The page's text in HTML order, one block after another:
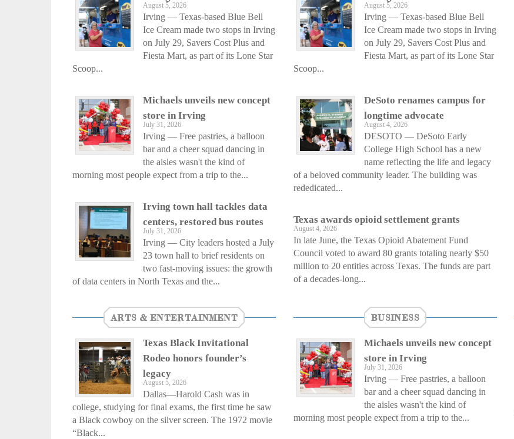
August 5, 2026
Irving — Texas-based Blue Bell
Ice Cream made two stops in Irving
on July 29, Savers Cost Plus and
Fiesta Mart, as part of its Lone Star
Scoop...
Michaels unveils new concept
store in Irving
July 31, 2026
Irving — Free pastries, a balloon
bar and a cheer squad dancing in
the aisles wasn't the kind of
morning most people expect from a trip to the...
Irving town hall tackles data
centers, restored bus routes
July 31, 2026
Irving — City leaders hosted a July
23 town hall to brief residents on
two fast-moving issues: the growth
of data centers in North Texas and the...
August 5, 2026
Irving — Texas-based Blue Bell
Ice Cream made two stops in Irving
on July 29, Savers Cost Plus and
Fiesta Mart, as part of its Lone Star
Scoop...
DeSoto renames campus for
longtime advocate
August 4, 2026
DESOTO — DeSoto Early
College High School has a new
name reflecting the life and legacy
of a beloved community leader. The building was
rededicated...
Texas awards opioid settlement grants
August 4, 2026
In late June, the Texas Opioid Abatement Fund
Council voted to award 80 grants totaling nearly $50
million to 20 entities across Texas. The funds are part
of a decades-long...
ARTS & ENTERTAINMENT
Texas Black Invitational
Rodeo honors founder’s
legacy
August 5, 2026
Dallas—Harold Cash was in
college, studying for final exams, the first time he saw
a Black cowboy on the silver screen. The 1972 movie
“Black...
BUSINESS
Michaels unveils new concept
store in Irving
July 31, 2026
Irving — Free pastries, a balloon
bar and a cheer squad dancing in
the aisles wasn't the kind of
morning most people expect from a trip to the...